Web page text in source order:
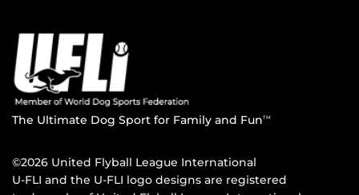
The Ultimate Dog Sport for Family and FunTM
©2026 United Flyball League International
U-FLI and the U-FLI logo designs are registered